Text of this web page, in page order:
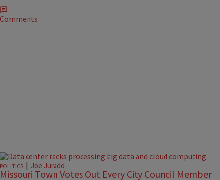
Comments
POLITICS | Joe Jurado
Missouri Town Votes Out Every City Council Member